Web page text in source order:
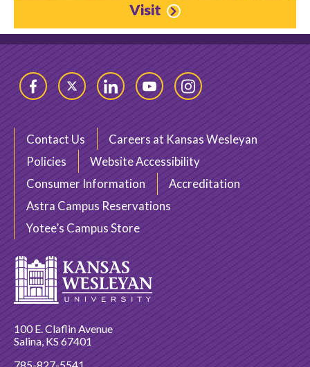
Visit
FacebookTwitter LinkedInYouTubeInstagram
Contact Us
Careers at Kansas Wesleyan
Policies
Website Accessibility
Consumer Information
Accreditation
Astra Campus Reservations
Yotee’s Campus Store
100 E. Claflin Avenue
Salina, KS 67401